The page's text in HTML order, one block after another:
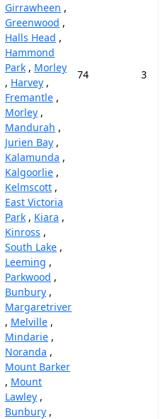
Girrawheen ,
Greenwood ,
Halls Head ,
Hammond
Park , Morley
, Harvey ,
Fremantle ,
Morley ,
Mandurah ,
Jurien Bay ,
Kalamunda ,
Kalgoorlie ,
Kelmscott ,
East Victoria
Park , Kiara ,
Kinross ,
South Lake ,
Leeming ,
Parkwood ,
Bunbury ,
Margaretriver
, Melville ,
Mindarie ,
Noranda ,
Mount Barker
, Mount
Lawley ,
Bunbury ,
74